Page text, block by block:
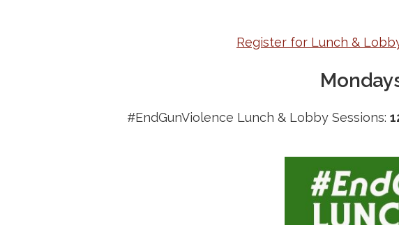
Register for Lunch &
#EndGunViolence Lunch & Lobby Sessions: